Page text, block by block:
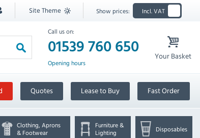
Site Theme Show prices: Incl. VAT
Call us on:
01539 760 650
Opening hours
Your Basket
Quotes Lease to Buy Fast Order
Clothing, Aprons
& Footwear
Furniture &
Lighting
Disposables